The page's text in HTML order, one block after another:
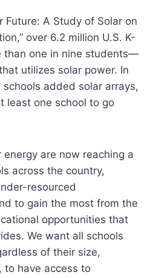
Future: A Study of Solar on
over 6.2 million U.S. K-
than one in nine students—
utilizes solar power. In
added solar arrays,
least one school to go
are now reaching a
across the country,
resourced
to gain the most from the
opportunities that
We want all schools
of their size,
to have access to